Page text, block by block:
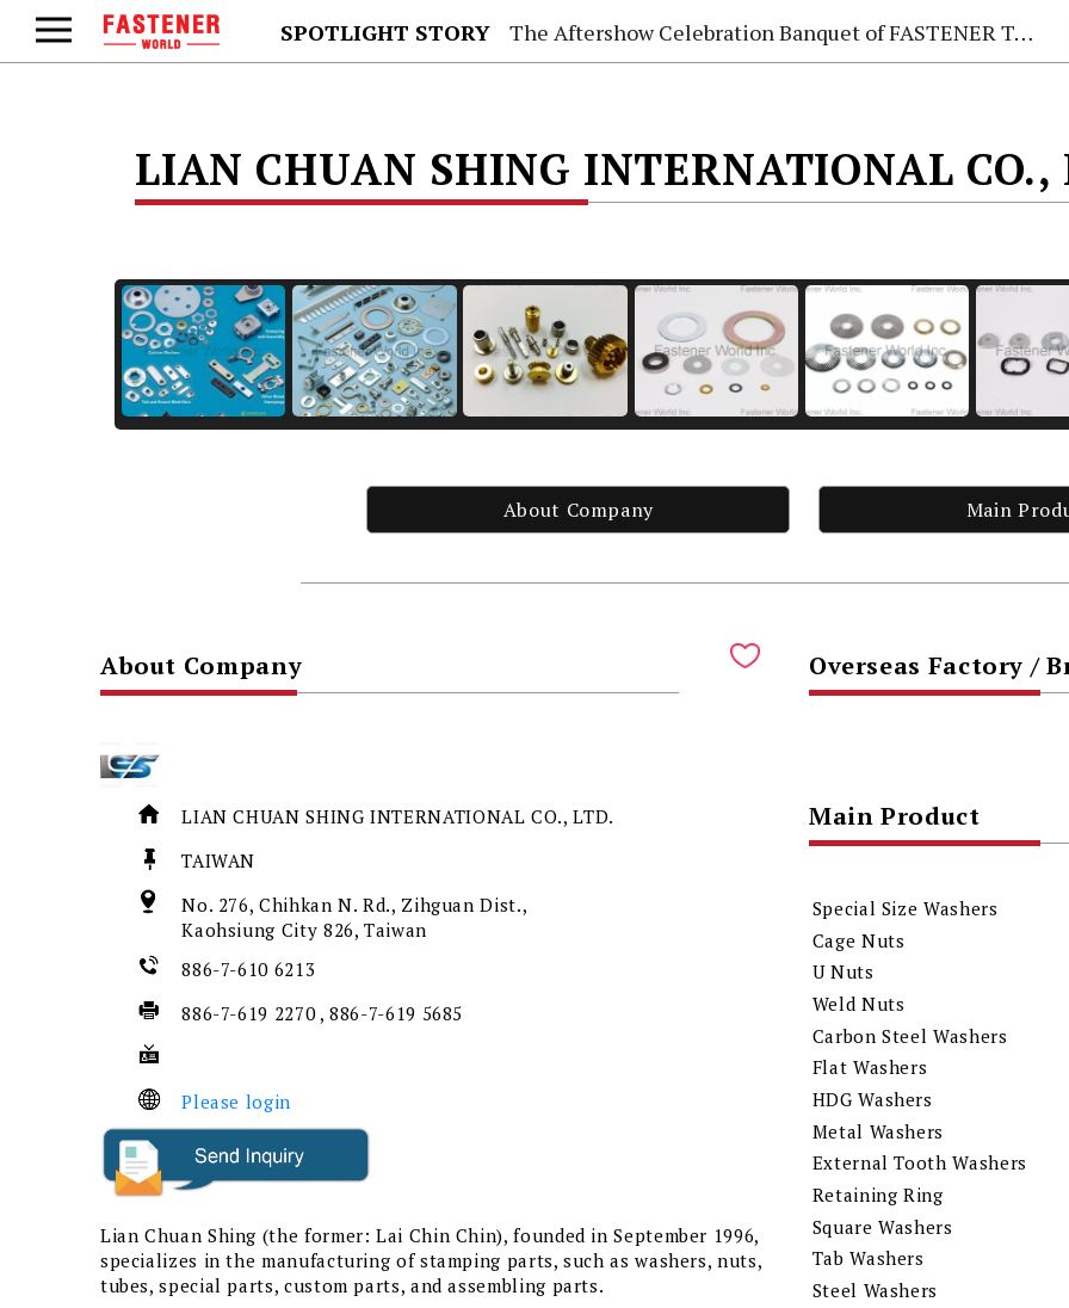
SPOTLIGHT STORY The Aftershow Celebration Banquet of FASTENER TAIWAN 2026
LIAN CHUAN SHING INTERNATIONAL CO.,
About Company Main
About Company
LIAN CHUAN SHING INTERNATIONAL CO., LTD.
TAIWAN
No. 276, Chihkan N. Rd., Zihguan Dist.,
Kaohsiung City 826, Taiwan
886-7-610 6213
886-7-619 2270 , 886-7-619 5685
Please login
Lian Chuan Shing (the former: Lai Chin Chin), founded in September 1996,
specializes in the manufacturing of stamping parts, such as washers, nuts,
tubes, special parts, custom parts, and assembling parts.
Overseas Factory /
Main Product
Special Size Washers
Cage Nuts
U Nuts
Weld Nuts
Carbon Steel Washers
Flat Washers
HDG Washers
Metal Washers
External Tooth Washers
Retaining Ring
Square Washers
Tab Washers
Steel Washers